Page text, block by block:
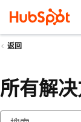
返回
所有解